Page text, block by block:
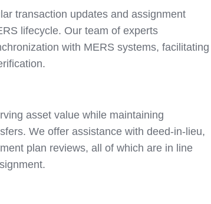
transaction updates and assignment
lifecycle. Our team of experts
with MERS systems, facilitating
asset value while maintaining
We offer assistance with deed-in-lieu,
plan reviews, all of which are in line